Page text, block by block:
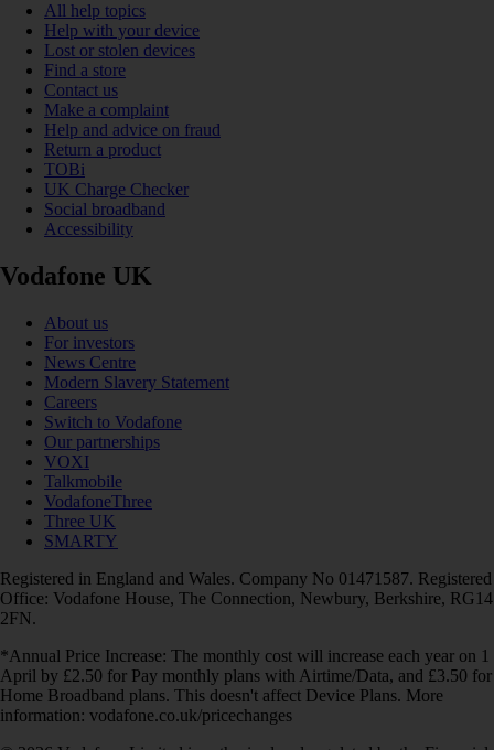
All help topics
Help with your device
Lost or stolen devices
Find a store
Contact us
Make a complaint
Help and advice on fraud
Return a product
TOBi
UK Charge Checker
Social broadband
Accessibility
Vodafone UK
About us
For investors
News Centre
Modern Slavery Statement
Careers
Switch to Vodafone
Our partnerships
VOXI
Talkmobile
VodafoneThree
Three UK
SMARTY
Registered in England and Wales. Company No 01471587. Registered
Office: Vodafone House, The Connection, Newbury, Berkshire, RG14
2FN.
*Annual Price Increase: The monthly cost will increase each year on 1
April by £2.50 for Pay monthly plans with Airtime/Data, and £3.50 for
Home Broadband plans. This doesn't affect Device Plans. More
information: vodafone.co.uk/pricechanges